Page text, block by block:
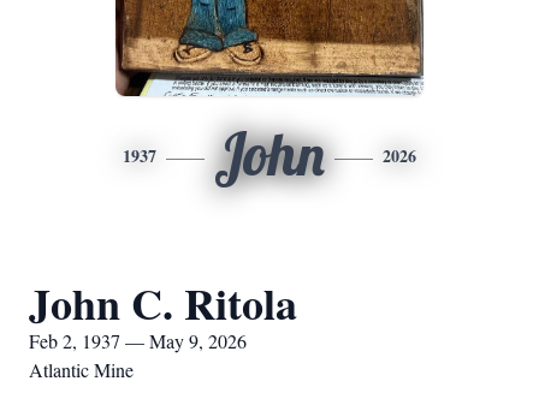
1937 John 2026
John C. Ritola
Feb 2, 1937 — May 9, 2026
Atlantic Mine